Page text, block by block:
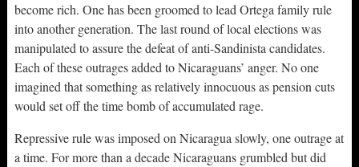
become rich. One has been groomed to lead Ortega family rule
into another generation. The last round of local elections was
manipulated to assure the defeat of anti-Sandinista candidates.
Each of these outrages added to Nicaraguans’ anger. No one
imagined that something as relatively innocuous as pension cuts
would set off the time bomb of accumulated rage.
Repressive rule was imposed on Nicaragua slowly, one outrage at
a time. For more than a decade Nicaraguans grumbled but did